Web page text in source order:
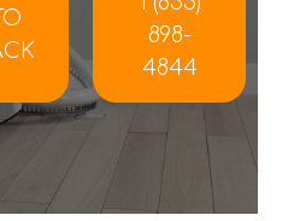
898-
4844